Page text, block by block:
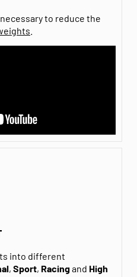
to reduce the
into different
, Sport, Racingand High